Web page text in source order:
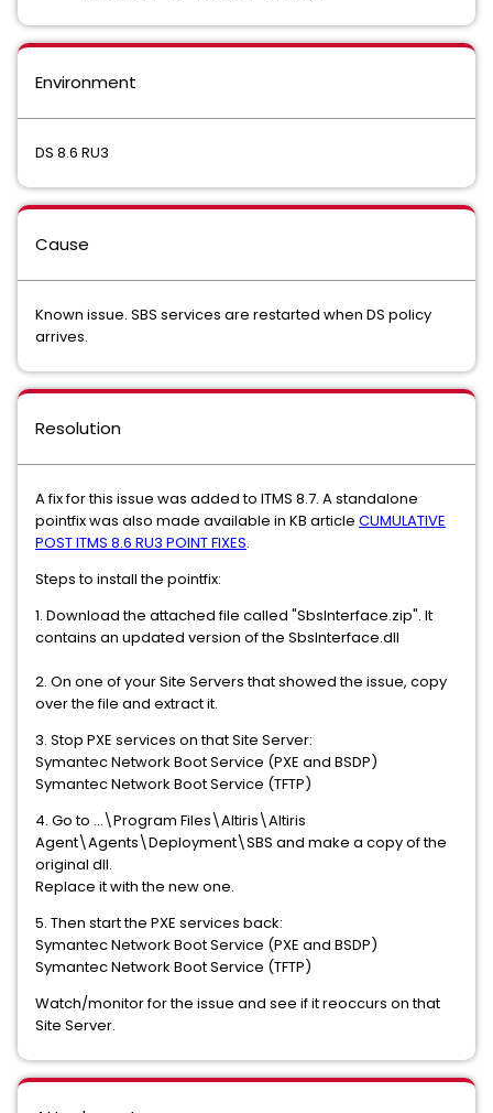
Environment
DS 8.6 RU3
Cause
Known issue. SBS services are restarted when DS policy
arrives.
Resolution
A fix for this issue was added to ITMS 8.7. A standalone
pointfix was also made available in KB article CUMULATIVE
POST ITMS 8.6 RU3 POINT FIXES.
Steps to install the pointfix:
1. Download the attached file called "SbsInterface.zip". It
contains an updated version of the SbsInterface.dll
2. On one of your Site Servers that showed the issue, copy
over the file and extract it.
3. Stop PXE services on that Site Server:
Symantec Network Boot Service (PXE and BSDP)
Symantec Network Boot Service (TFTP)
4. Go to ...\Program Files\Altiris\Altiris
Agent\Agents\Deployment\SBS and make a copy of the
original dll.
Replace it with the new one.
5. Then start the PXE services back:
Symantec Network Boot Service (PXE and BSDP)
Symantec Network Boot Service (TFTP)
Watch/monitor for the issue and see if it reoccurs on that
Site Server.